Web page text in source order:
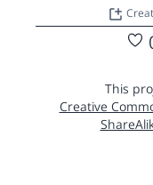
This
Creative